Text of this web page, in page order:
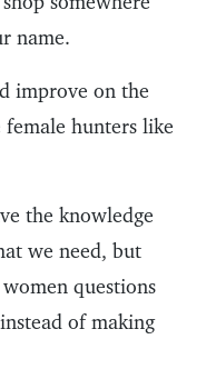
name.
improve on the
hunters like
the knowledge
we need, but
questions
of making